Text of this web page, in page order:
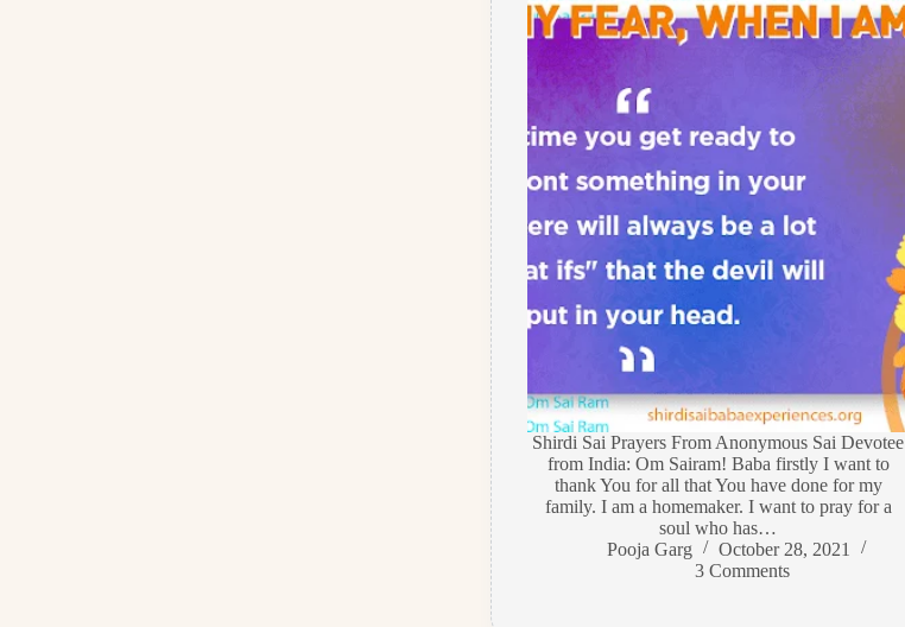
Shirdi Sai Prayers From Anonymous Sai Devotee
from India: Om Sairam! Baba firstly I want to
thank You for all that You have done for my
family. I am a homemaker. I want to pray for a
soul who has…
Pooja Garg
October 28, 2021
3 Comments